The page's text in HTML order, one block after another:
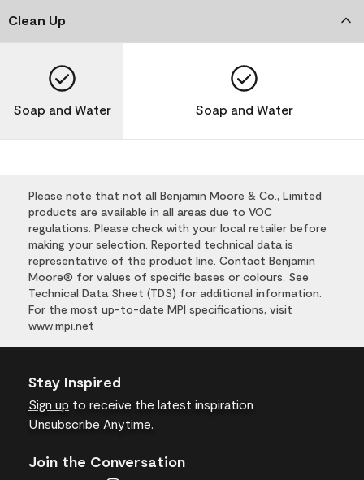
Clean Up
Soap and Water Soap and Water
Please note that not all Benjamin Moore & Co., Limited
products are available in all areas due to VOC
regulations. Please check with your local retailer before
making your selection. Reported technical data is
representative of the product line. Contact Benjamin
Moore® for values of specific bases or colours. See
Technical Data Sheet (TDS) for additional information.
For the most up-to-date MPI specifications, visit
www.mpi.net
Stay Inspired
Sign up to receive the latest inspiration
Unsubscribe Anytime.
Join the Conversation